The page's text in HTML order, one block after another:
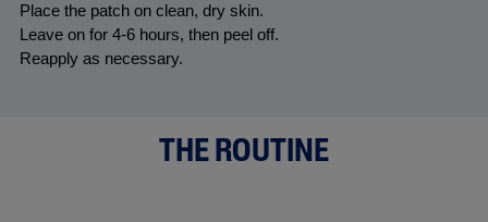
Place the patch on clean, dry skin.
Leave on for 4-6 hours, then peel off.
Reapply as necessary.
THE ROUTINE